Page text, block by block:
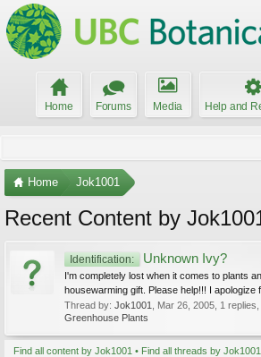
Home Forums Media Help and
Home Jok1001
Recent Content by
Identification: Unknown Ivy?
I'm completely lost when it comes to plants
housewarming gift. Please help!!! I apologize
Thread by: Jok1001 Mar 26, 2005 , 1
Greenhouse Plants
Find all content by Jok1001 Find all threads by Jok1001